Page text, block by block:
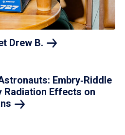
Drew B.
Embry‑Riddle
Radiation Effects on